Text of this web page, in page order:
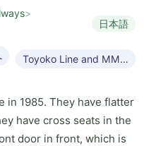
>
日本語
Toyoko Line and MM21 Line →
in 1985. They have flatter
have cross seats in the
door in front, which is